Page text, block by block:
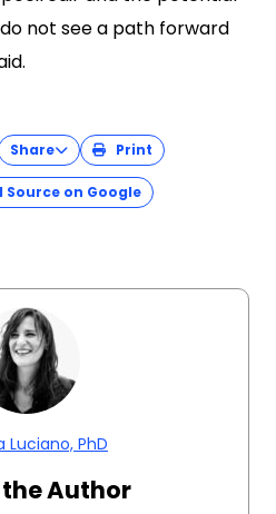
not see a path forward
Share Print
Source on Google
Luciano, PhD
Author